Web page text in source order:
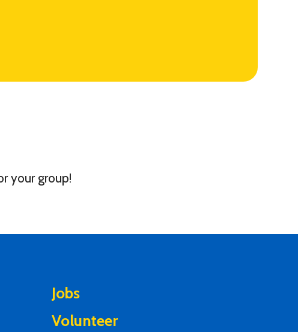
your group!
Jobs
Volunteer